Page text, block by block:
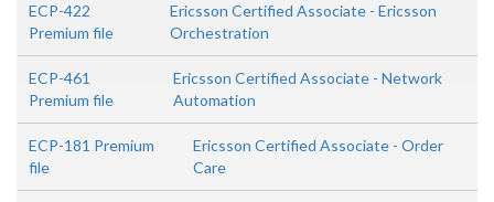
ECP-422
Premium file
Ericsson Certified Associate - Ericsson
Orchestration
ECP-461
Premium file
Ericsson Certified Associate - Network
Automation
ECP-181 Premium
file
Ericsson Certified Associate - Order
Care